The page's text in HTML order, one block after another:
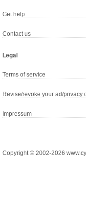
Get help
Contact us
Legal
Terms of service
Revise/revoke your ad/privacy
Impressum
Copyright © 2002-2026